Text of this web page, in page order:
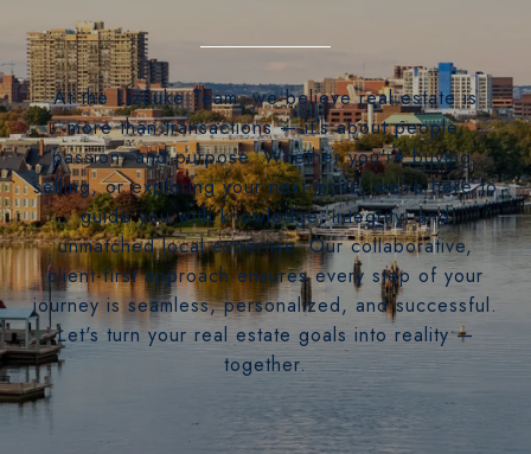
At the LizLuke Team, we believe real estate is
more than transactions — it's about people,
passion, and purpose. Whether you're buying,
selling, or exploring your next move, we’re here to
guide you with knowledge, integrity, and
unmatched local expertise. Our collaborative,
client-first approach ensures every step of your
journey is seamless, personalized, and successful.
Let's turn your real estate goals into reality —
together.